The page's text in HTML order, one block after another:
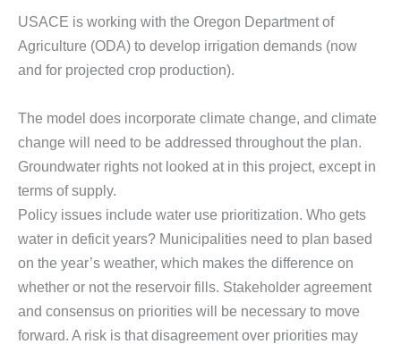
USACE is working with the Oregon Department of
Agriculture (ODA) to develop irrigation demands (now
and for projected crop production).
The model does incorporate climate change, and climate
change will need to be addressed throughout the plan.
Groundwater rights not looked at in this project, except in
terms of supply.
Policy issues include water use prioritization. Who gets
water in deficit years? Municipalities need to plan based
on the year’s weather, which makes the difference on
whether or not the reservoir fills. Stakeholder agreement
and consensus on priorities will be necessary to move
forward. A risk is that disagreement over priorities may